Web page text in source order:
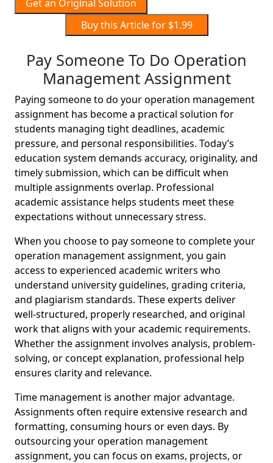
Get an Original Solution
Buy this Article for $1.99
Pay Someone To Do Operation
Management Assignment
Paying someone to do your operation management
assignment has become a practical solution for
students managing tight deadlines, academic
pressure, and personal responsibilities. Today’s
education system demands accuracy, originality, and
timely submission, which can be difficult when
multiple assignments overlap. Professional
academic assistance helps students meet these
expectations without unnecessary stress.
When you choose to pay someone to complete your
operation management assignment, you gain
access to experienced academic writers who
understand university guidelines, grading criteria,
and plagiarism standards. These experts deliver
well-structured, properly researched, and original
work that aligns with your academic requirements.
Whether the assignment involves analysis, problem-
solving, or concept explanation, professional help
ensures clarity and relevance.
Time management is another major advantage.
Assignments often require extensive research and
formatting, consuming hours or even days. By
outsourcing your operation management
assignment, you can focus on exams, projects, or